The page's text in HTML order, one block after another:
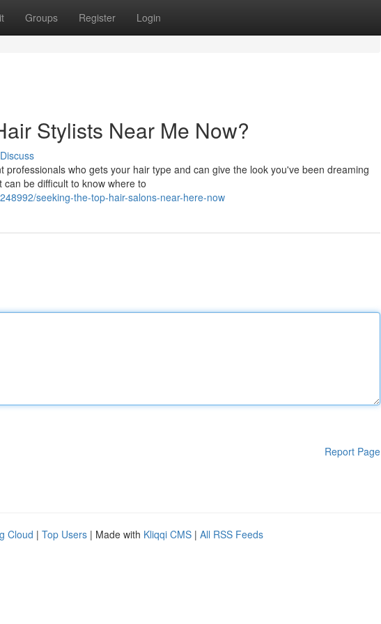
Groups Register Login
Stylists Near Me Now?
Discuss
professionals who gets your hair type and can give the look you've been dreaming
be difficult to know where to
seeking-the-top-hair-salons-near-here-now
Report Page
Cloud | Top Users | Made with Kliqqi CMS | All RSS Feeds